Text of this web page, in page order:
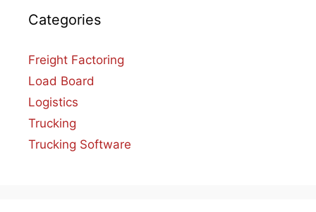
Categories
Freight Factoring
Load Board
Logistics
Trucking
Trucking Software